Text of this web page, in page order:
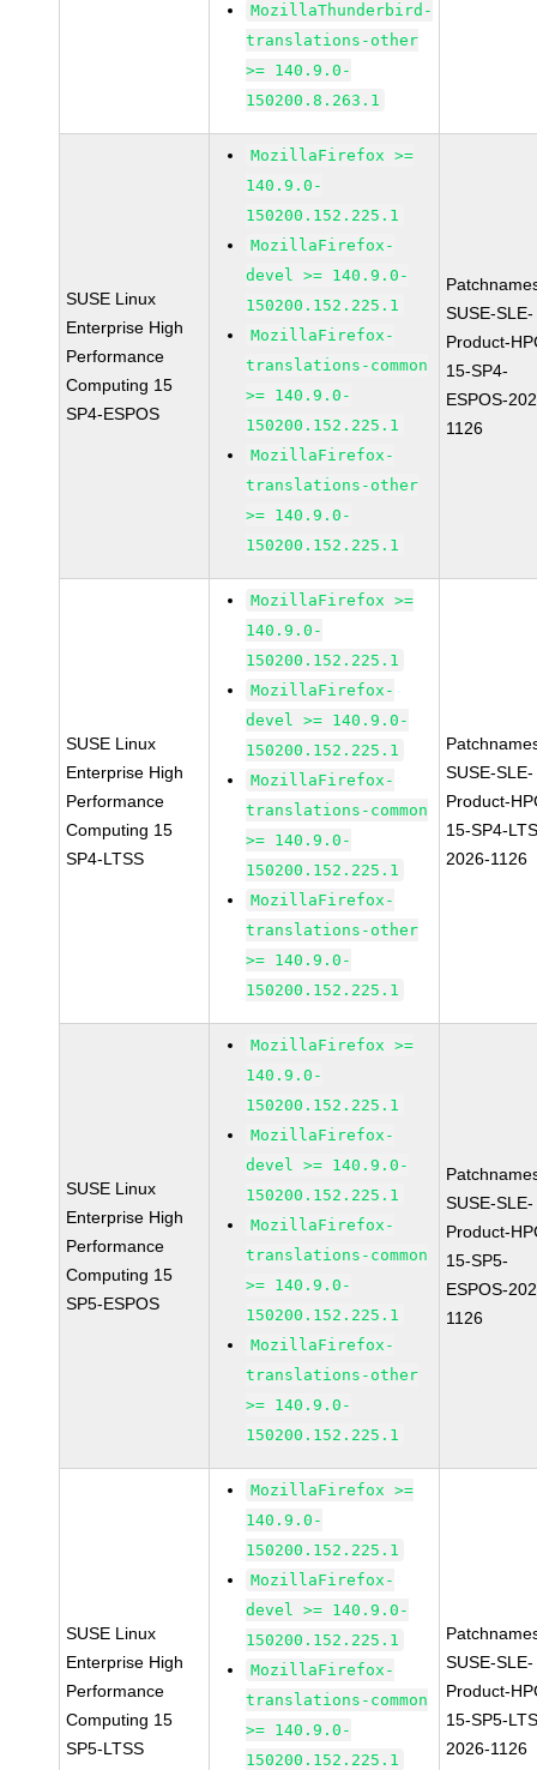
MozillaThunderbird-
translations-other
>= 140.9.0-
150200.8.263.1
SUSE Linux
Enterprise High
Performance
Computing 15
SP4-ESPOS
MozillaFirefox >=
140.9.0-
150200.152.225.1
MozillaFirefox-
devel >= 140.9.0-
150200.152.225.1
MozillaFirefox-
translations-common
>= 140.9.0-
150200.152.225.1
MozillaFirefox-
translations-other
>= 140.9.0-
150200.152.225.1
SUSE-SLE-
Product-
15-SP4-
ESPOS-
1126
SUSE Linux
Enterprise High
Performance
Computing 15
SP4-LTSS
MozillaFirefox >=
140.9.0-
150200.152.225.1
MozillaFirefox-
devel >= 140.9.0-
150200.152.225.1
MozillaFirefox-
translations-common
>= 140.9.0-
150200.152.225.1
MozillaFirefox-
translations-other
>= 140.9.0-
150200.152.225.1
SUSE-SLE-
Product-
15-SP4-
2026-1126
SUSE Linux
Enterprise High
Performance
Computing 15
SP5-ESPOS
MozillaFirefox >=
140.9.0-
150200.152.225.1
MozillaFirefox-
devel >= 140.9.0-
150200.152.225.1
MozillaFirefox-
translations-common
>= 140.9.0-
150200.152.225.1
MozillaFirefox-
translations-other
>= 140.9.0-
150200.152.225.1
SUSE-SLE-
Product-
15-SP5-
ESPOS-
1126
SUSE Linux
Enterprise High
Performance
Computing 15
SP5-LTSS
MozillaFirefox >=
140.9.0-
150200.152.225.1
MozillaFirefox-
devel >= 140.9.0-
150200.152.225.1
MozillaFirefox-
translations-common
>= 140.9.0-
150200.152.225.1
SUSE-SLE-
Product-
15-SP5-
2026-1126